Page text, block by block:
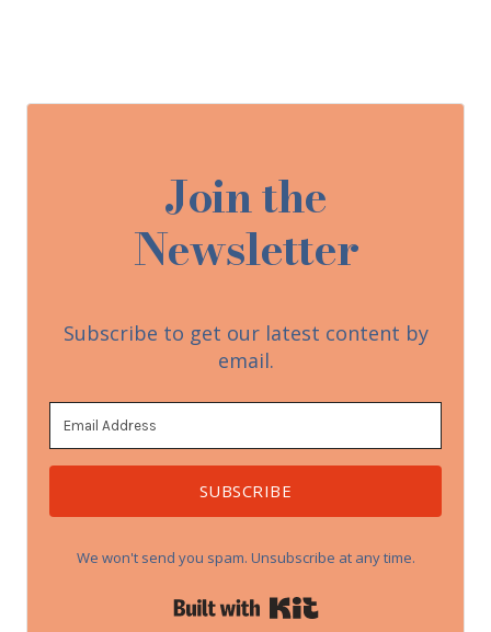
Join the
Newsletter
Subscribe to get our latest content by
email.
SUBSCRIBE
We won't send you spam. Unsubscribe at any time.